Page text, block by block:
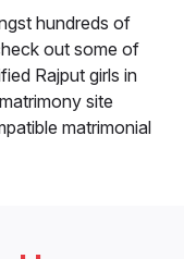
hundreds of
out some of
Rajput girls in
site
matrimonial